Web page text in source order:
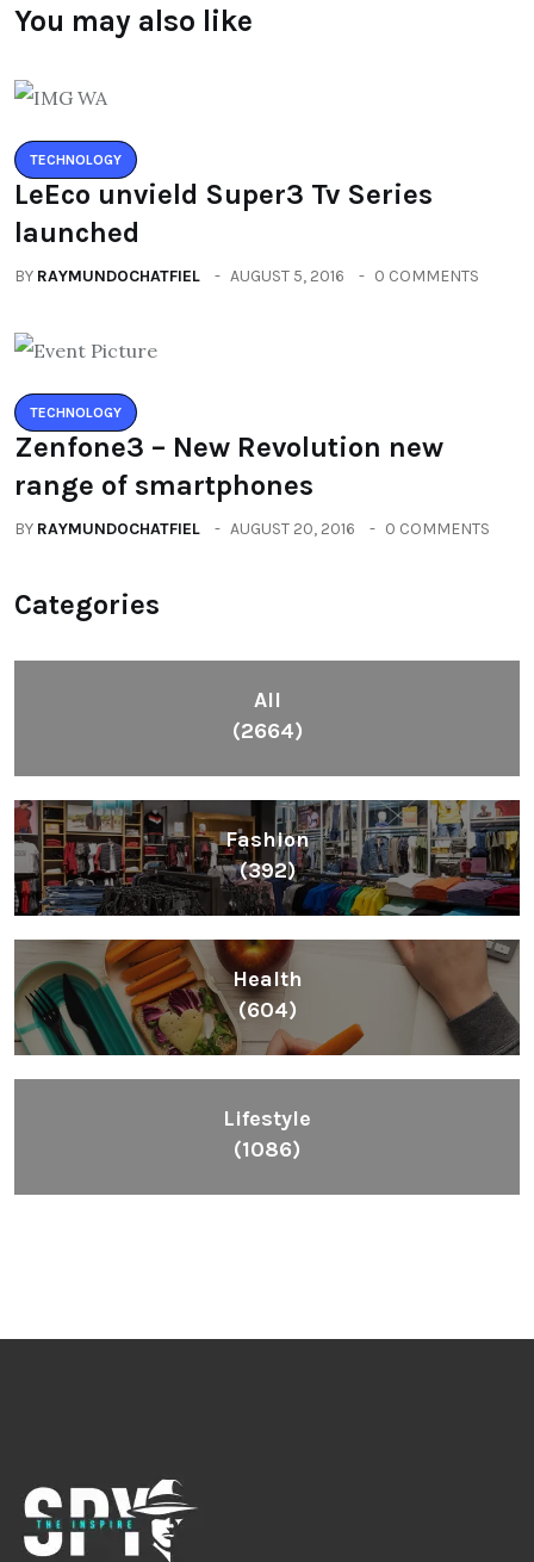
You may also like
TECHNOLOGY
LeEco unvield Super3 Tv Series
launched
BY RAYMUNDOCHATFIEL AUGUST 5, 2016 0 COMMENTS
TECHNOLOGY
Zenfone3 – New Revolution new
range of smartphones
BY RAYMUNDOCHATFIEL AUGUST 20, 2016 0 COMMENTS
Categories
All
(2664)
Fashion
(392)
Health
(604)
Lifestyle
(1086)